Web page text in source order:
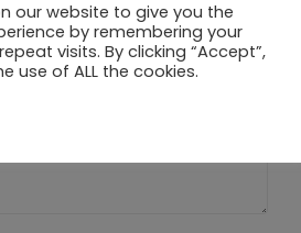
our website to give you the
by remembering your
visits. By clicking “Accept”,
use of ALL the cookies.